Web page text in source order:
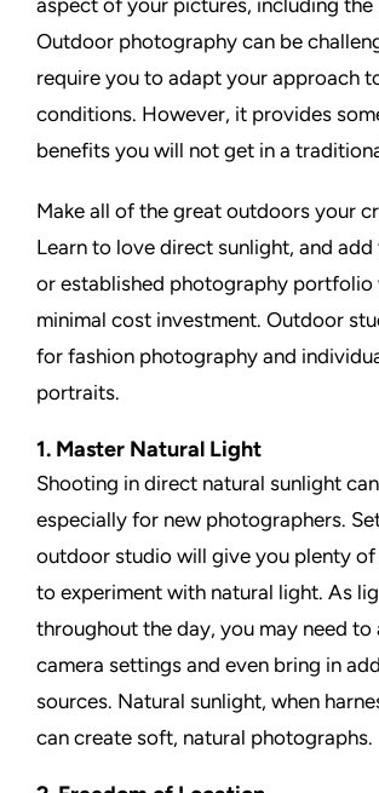
Outdoor photography can be
require you to adapt your approach
conditions. However, it provides
benefits you will not get in a
Make all of the great outdoors your
Learn to love direct sunlight, and
or established photography portfolio
minimal cost investment. Outdoor
for fashion photography and
portraits.
1. Master Natural Light
Shooting in direct natural sunlight
especially for new photographers.
outdoor studio will give you plenty
to experiment with natural light. As
throughout the day, you may need
camera settings and even bring in
sources. Natural sunlight, when
can create soft, natural photographs.